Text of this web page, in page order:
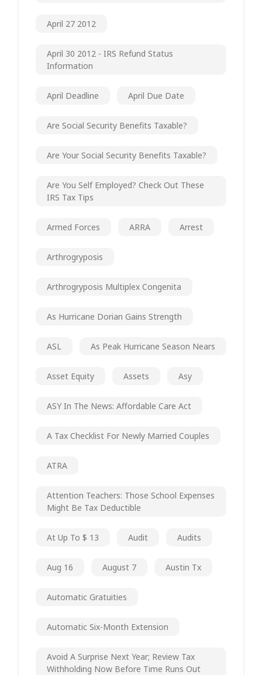
April 27 2012
April 30 2012 - IRS Refund Status
Information
April Deadline April Due Date
Are Social Security Benefits Taxable?
Are Your Social Security Benefits Taxable?
Are You Self Employed? Check Out These
IRS Tax Tips
Armed Forces ARRA Arrest
Arthrogryposis
Arthrogryposis Multiplex Congenita
As Hurricane Dorian Gains Strength
ASL As Peak Hurricane Season Nears
Asset Equity Assets Asy
ASY In The News: Affordable Care Act
A Tax Checklist For Newly Married Couples
ATRA
Attention Teachers: Those School Expenses
Might Be Tax Deductible
At Up To $ 13 Audit Audits
Aug 16 August 7 Austin Tx
Automatic Gratuities
Automatic Six-Month Extension
Avoid A Surprise Next Year; Review Tax
Withholding Now Before Time Runs Out